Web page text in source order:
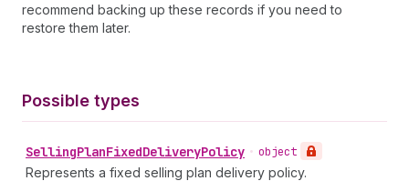
recommend backing up these records if you need to
restore them later.
Possible types
SellingPlanFixedDeliveryPolicy • object
Represents a fixed selling plan delivery policy.